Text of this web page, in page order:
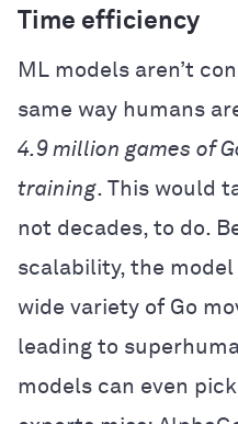
Time efficiency
ML models aren’t
same way humans
4.9 million games of
training. This would
not decades, to do.
scalability, the
wide variety of Go
leading to
models can even